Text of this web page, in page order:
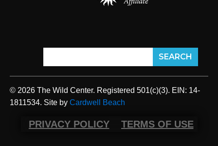
© 2026 The Wild Center. Registered 501(c)(3). EIN: 14-
1811534. Site by Cardwell Beach
PRIVACY POLICY TERMS OF USE